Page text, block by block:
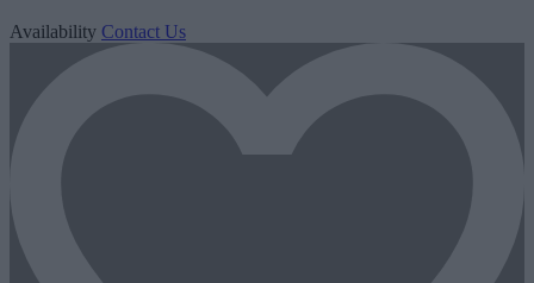
Availability Contact Us